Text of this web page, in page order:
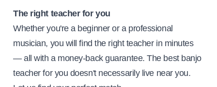
The right teacher for you
Whether you're a beginner or a professional
musician, you will find the right teacher in minutes
— all with a money-back guarantee. The best banjo
teacher for you doesn't necessarily live near you.